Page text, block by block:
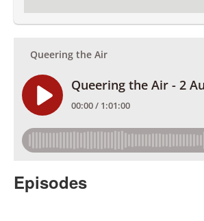
Episodes